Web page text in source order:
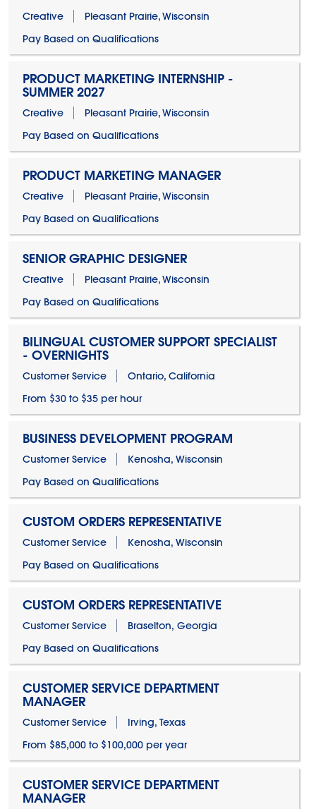
Creative
Pleasant Prairie, Wisconsin
Pay Based on Qualifications
PRODUCT MARKETING INTERNSHIP -
SUMMER 2027
Creative
Pleasant Prairie, Wisconsin
Pay Based on Qualifications
PRODUCT MARKETING MANAGER
Creative
Pleasant Prairie, Wisconsin
Pay Based on Qualifications
SENIOR GRAPHIC DESIGNER
Creative
Pleasant Prairie, Wisconsin
Pay Based on Qualifications
BILINGUAL CUSTOMER SUPPORT SPECIALIST
- OVERNIGHTS
Customer Service
Ontario, California
From $30 to $35 per hour
BUSINESS DEVELOPMENT PROGRAM
Customer Service
Kenosha, Wisconsin
Pay Based on Qualifications
CUSTOM ORDERS REPRESENTATIVE
Customer Service
Kenosha, Wisconsin
Pay Based on Qualifications
CUSTOM ORDERS REPRESENTATIVE
Customer Service
Braselton, Georgia
Pay Based on Qualifications
CUSTOMER SERVICE DEPARTMENT
MANAGER
Customer Service
Irving, Texas
From $85,000 to $100,000 per year
CUSTOMER SERVICE DEPARTMENT
MANAGER